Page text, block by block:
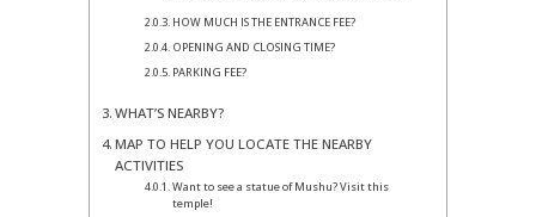
HOW MUCH IS THE ENTRANCE FEE?
OPENING AND CLOSING TIME?
PARKING FEE?
WHAT’S NEARBY?
MAP TO HELP YOU LOCATE THE NEARBY
ACTIVITIES
Want to see a statue of Mushu? Visit this
temple!